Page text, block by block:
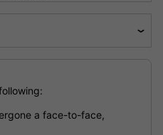
a face-to-face,